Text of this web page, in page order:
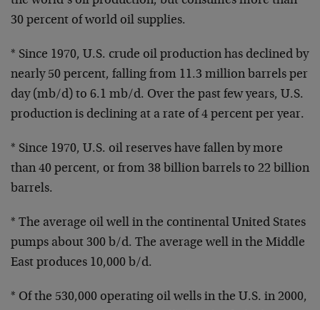
30 percent of world oil supplies.
* Since 1970, U.S. crude oil production has declined by
nearly 50 percent, falling from 11.3 million barrels per
day (mb/d) to 6.1 mb/d. Over the past few years, U.S.
production is declining at a rate of 4 percent per year.
* Since 1970, U.S. oil reserves have fallen by more
than 40 percent, or from 38 billion barrels to 22 billion
barrels.
* The average oil well in the continental United States
pumps about 300 b/d. The average well in the Middle
East produces 10,000 b/d.
* Of the 530,000 operating oil wells in the U.S. in 2000,